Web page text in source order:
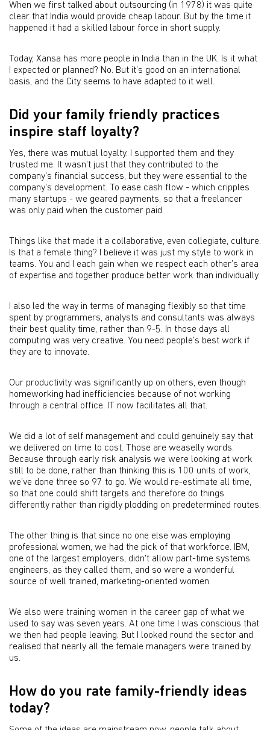
When we first talked about outsourcing (in 1978) it was quite
clear that India would provide cheap labour. But by the time it
happened it had a skilled labour force in short supply.
Today, Xansa has more people in India than in the UK. Is it what
I expected or planned? No. But it’s good on an international
basis, and the City seems to have adapted to it well.
Did your family friendly practices
inspire staff loyalty?
Yes, there was mutual loyalty. I supported them and they
trusted me. It wasn't just that they contributed to the
company's financial success, but they were essential to the
company's development. To ease cash flow - which cripples
many startups - we geared payments, so that a freelancer
was only paid when the customer paid.
Things like that made it a collaborative, even collegiate, culture.
Is that a female thing? I believe it was just my style to work in
teams. You and I each gain when we respect each other’s area
of expertise and together produce better work than individually.
I also led the way in terms of managing flexibly so that time
spent by programmers, analysts and consultants was always
their best quality time, rather than 9-5. In those days all
computing was very creative. You need people’s best work if
they are to innovate.
Our productivity was significantly up on others, even though
homeworking had inefficiencies because of not working
through a central office. IT now facilitates all that.
We did a lot of self management and could genuinely say that
we delivered on time to cost. Those are weaselly words.
Because through early risk analysis we were looking at work
still to be done, rather than thinking this is 100 units of work,
we’ve done three so 97 to go. We would re-estimate all time,
so that one could shift targets and therefore do things
differently rather than rigidly plodding on predetermined routes.
The other thing is that since no one else was employing
professional women, we had the pick of that workforce. IBM,
one of the largest employers, didn't allow part-time systems
engineers, as they called them, and so were a wonderful
source of well trained, marketing-oriented women.
We also were training women in the career gap of what we
used to say was seven years. At one time I was conscious that
we then had people leaving. But I looked round the sector and
realised that nearly all the female managers were trained by
us.
How do you rate family-friendly ideas
today?